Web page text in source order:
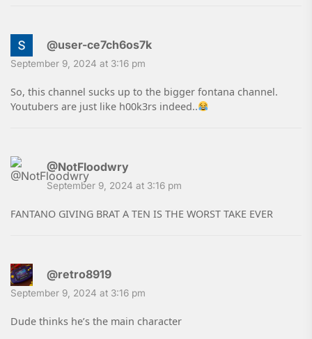
@user-ce7ch6os7k
September 9, 2024 at 3:16 pm
So, this channel sucks up to the bigger fontana channel.
Youtubers are just like h00k3rs indeed..
@NotFloodwry
September 9, 2024 at 3:16 pm
FANTANO GIVING BRAT A TEN IS THE WORST TAKE EVER
@retro8919
September 9, 2024 at 3:16 pm
Dude thinks he’s the main character